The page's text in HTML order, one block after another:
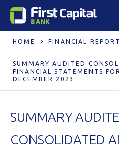
HOME FINANCIAL
SUMMARY AUDITED
FINANCIAL STATEMENTS
DECEMBER 2023
SUMMARY
CONSOLIDATED